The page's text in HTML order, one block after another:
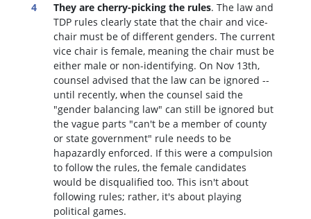
They are cherry-picking the rules. The law and
TDP rules clearly state that the chair and vice-
chair must be of different genders. The current
vice chair is female, meaning the chair must be
either male or non-identifying. On Nov 13th,
counsel advised that the law can be ignored --
until recently, when the counsel said the
"gender balancing law" can still be ignored but
the vague parts "can't be a member of county
or state government" rule needs to be
hapazardly enforced. If this were a compulsion
to follow the rules, the female candidates
would be disqualified too. This isn't about
following rules; rather, it's about playing
political games.